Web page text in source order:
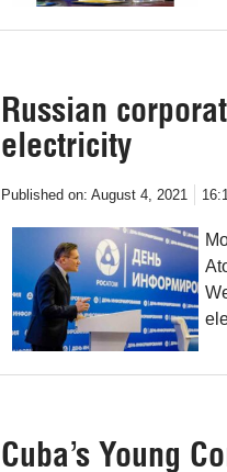
Russian
electricity
Published on: August 4, 2021
Cuba’s Young